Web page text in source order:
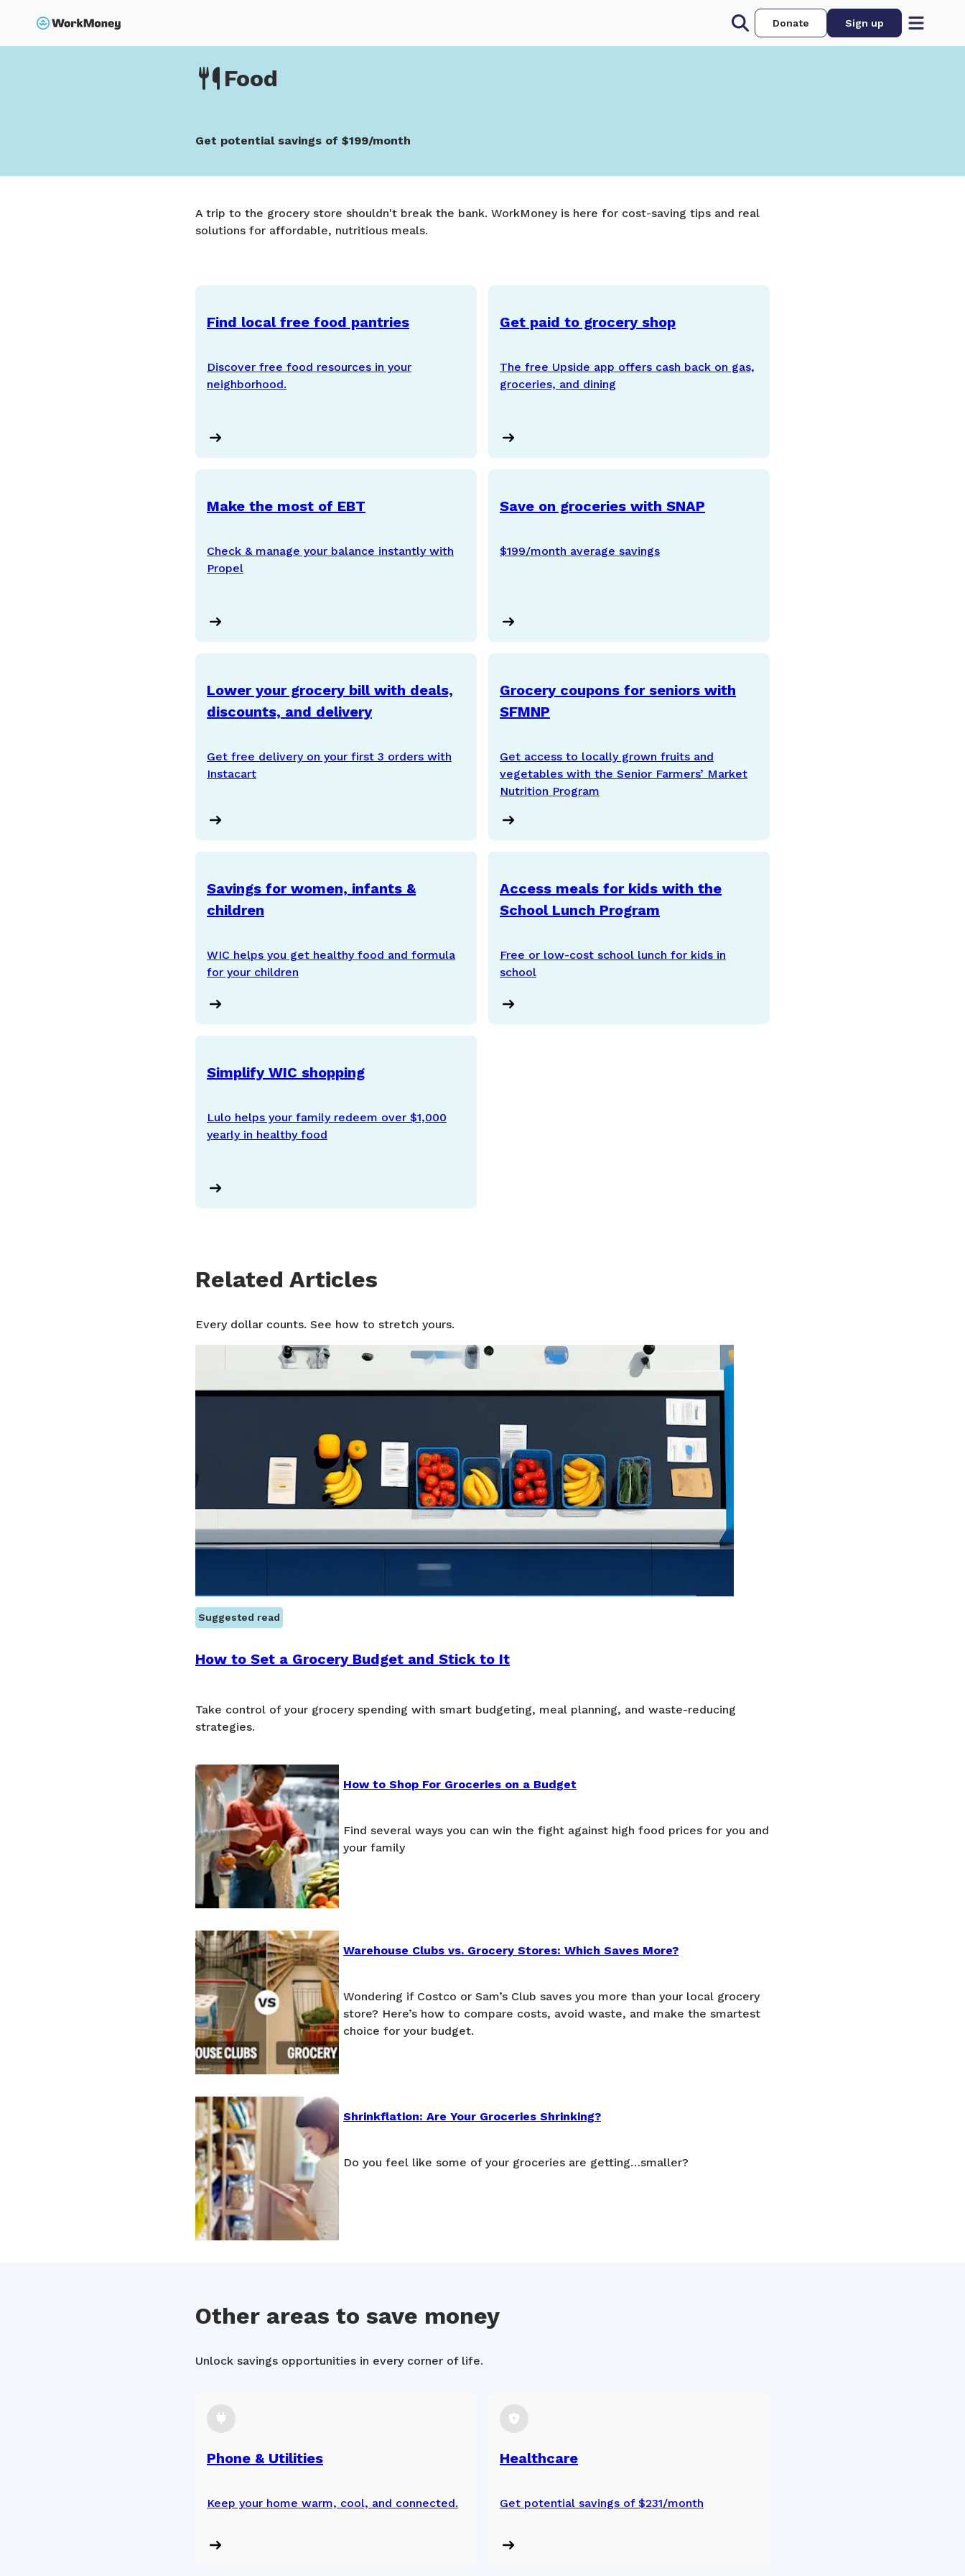
Donate
Sign up
Food
Get potential savings of $199/month
A trip to the grocery store shouldn't break the bank. WorkMoney is here for cost-saving tips and real
solutions for affordable, nutritious meals.
Find local free food pantries
Discover free food resources in your
neighborhood.
Get paid to grocery shop
The free Upside app offers cash back on gas,
groceries, and dining
Make the most of EBT
Check & manage your balance instantly with
Propel
Save on groceries with SNAP
$199/month average savings
Lower your grocery bill with deals,
discounts, and delivery
Get free delivery on your first 3 orders with
Instacart
Grocery coupons for seniors with
SFMNP
Get access to locally grown fruits and
vegetables with the Senior Farmers’ Market
Nutrition Program
Savings for women, infants &
children
WIC helps you get healthy food and formula
for your children
Access meals for kids with the
School Lunch Program
Free or low-cost school lunch for kids in
school
Simplify WIC shopping
Lulo helps your family redeem over $1,000
yearly in healthy food
Related Articles
Every dollar counts. See how to stretch yours.
Suggested read
How to Set a Grocery Budget and Stick to It
Take control of your grocery spending with smart budgeting, meal planning, and waste-reducing
strategies.
How to Shop For Groceries on a Budget
Find several ways you can win the fight against high food prices for you and
your family
Warehouse Clubs vs. Grocery Stores: Which Saves More?
Wondering if Costco or Sam’s Club saves you more than your local grocery
store? Here’s how to compare costs, avoid waste, and make the smartest
choice for your budget.
Shrinkflation: Are Your Groceries Shrinking?
Do you feel like some of your groceries are getting…smaller?
Other areas to save money
Unlock savings opportunities in every corner of life.
Phone & Utilities
Keep your home warm, cool, and connected.
Healthcare
Get potential savings of $231/month